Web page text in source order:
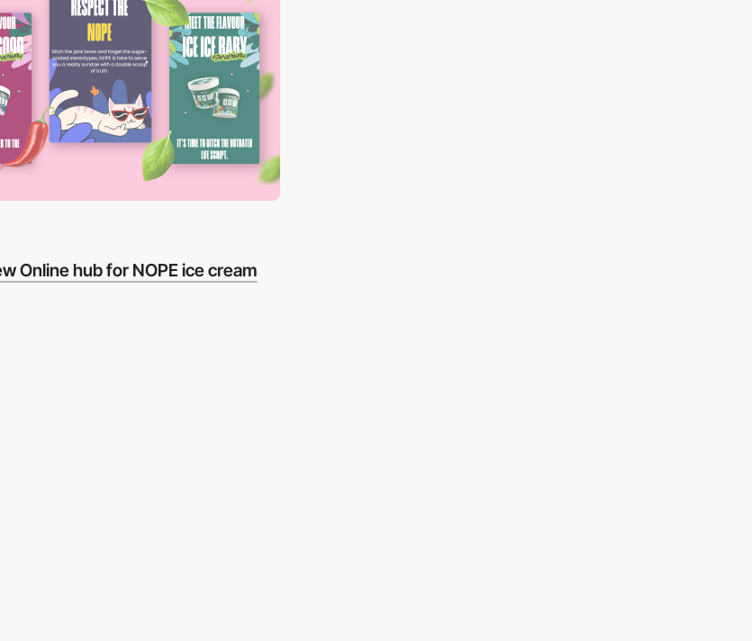
Online hub for NOPE ice cream